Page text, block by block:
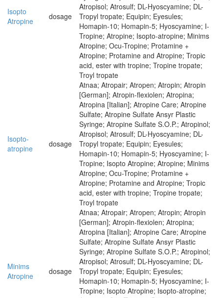
Isopto
Atropine
dosage
Atropisol; Atrosulf; DL-Hyoscyamine; DL-
Tropyl tropate; Equipin; Eyesules;
Homapin-10; Homapin-5; Hyoscyamine; I-
Tropine; Atropine; Isopto-atropine; Minims
Atropine; Ocu-Tropine; Protamine +
Atropine; Protamine and Atropine; Tropic
acid, ester with tropine; Tropine tropate;
Troyl tropate
Isopto-
atropine
dosage
Atnaa; Atropair; Atropen; Atropin; Atropin
[German]; Atropin-flexiolen; Atropina;
Atropina [Italian]; Atropine Care; Atropine
Sulfate; Atropine Sulfate Ansyr Plastic
Syringe; Atropine Sulfate S.O.P.; Atropinol;
Atropisol; Atrosulf; DL-Hyoscyamine; DL-
Tropyl tropate; Equipin; Eyesules;
Homapin-10; Homapin-5; Hyoscyamine; I-
Tropine; Isopto Atropine; Atropine; Minims
Atropine; Ocu-Tropine; Protamine +
Atropine; Protamine and Atropine; Tropic
acid, ester with tropine; Tropine tropate;
Troyl tropate
Minims
Atropine
dosage
Atnaa; Atropair; Atropen; Atropin; Atropin
[German]; Atropin-flexiolen; Atropina;
Atropina [Italian]; Atropine Care; Atropine
Sulfate; Atropine Sulfate Ansyr Plastic
Syringe; Atropine Sulfate S.O.P.; Atropinol;
Atropisol; Atrosulf; DL-Hyoscyamine; DL-
Tropyl tropate; Equipin; Eyesules;
Homapin-10; Homapin-5; Hyoscyamine; I-
Tropine; Isopto Atropine; Isopto-atropine;